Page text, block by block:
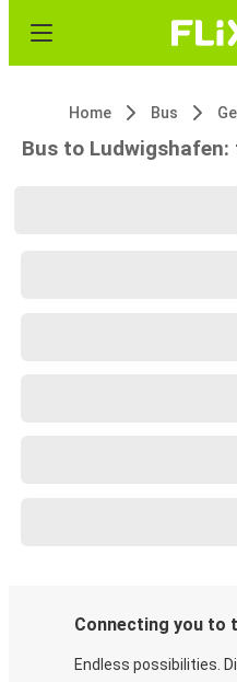
Home Bus
Bus to
Connecting you to
Endless possibilities.